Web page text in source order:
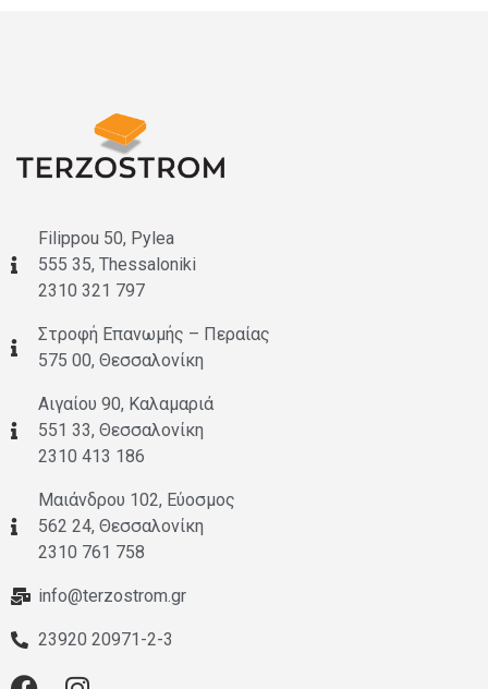
Filippou 50, Pylea
555 35, Thessaloniki
2310 321 797
Στροφή Επανωμής – Περαίας
575 00, Θεσσαλονίκη
Αιγαίου 90, Καλαμαριά
551 33, Θεσσαλονίκη
2310 413 186
Μαιάνδρου 102, Εύοσμος
562 24, Θεσσαλονίκη
2310 761 758
info@terzostrom.gr
23920 20971-2-3